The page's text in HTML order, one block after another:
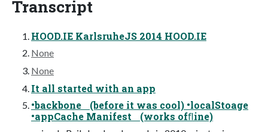
Transcript
HOOD.IE KarlsruheJS 2014 HOOD.IE
None
None
It all started with an app
•backbone (before it was cool) •localStoage
•appCache Manifest (works ofﬂine)